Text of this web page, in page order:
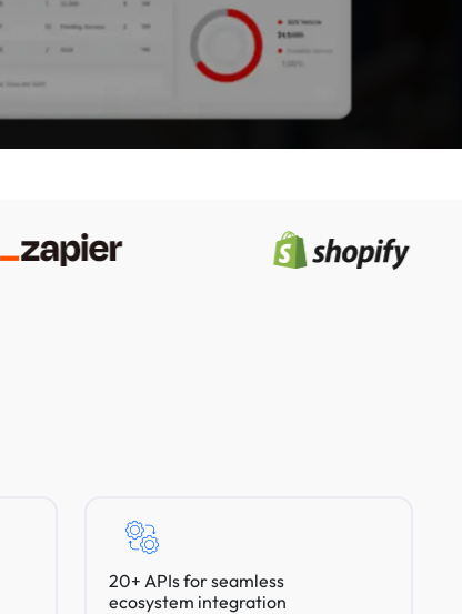
20+ APIs for seamless
ecosystem integration